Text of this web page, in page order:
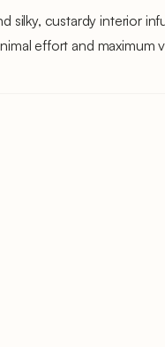
custardy interior
effort and maximum